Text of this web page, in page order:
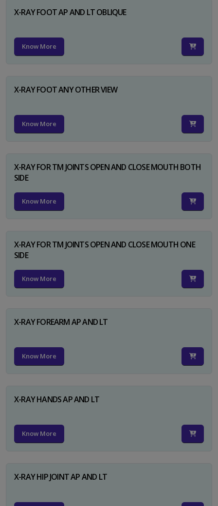
X-RAY FOOT AP AND LT OBLIQUE
Know More
X-RAY FOOT ANY OTHER VIEW
Know More
X-RAY FOR TM JOINTS OPEN AND CLOSE MOUTH BOTH
SIDE
Know More
X-RAY FOR TM JOINTS OPEN AND CLOSE MOUTH ONE
SIDE
Know More
X-RAY FOREARM AP AND LT
Know More
X-RAY HANDS AP AND LT
Know More
X-RAY HIP JOINT AP AND LT